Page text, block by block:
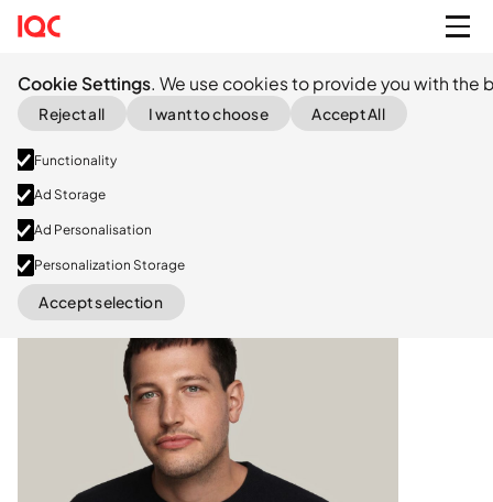
Cookie Settings. We use cookies to provide you with the
Reject all I want to choose Accept All
Functionality
Ad Storage
Ad Personalisation
Personalization Storage
Accept selection
LinkedIn